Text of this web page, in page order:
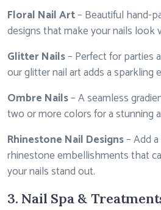
Floral Nail Art– Beautiful hand-
designs that make your nails look
Glitter Nails– Perfect for parties
our glitter nail art adds a sparkling
Ombre Nails– A seamless
two or more colors for a stunning
Rhinestone Nail Designs– Add
rhinestone embellishments that
your nails stand out.
3. Nail Spa &